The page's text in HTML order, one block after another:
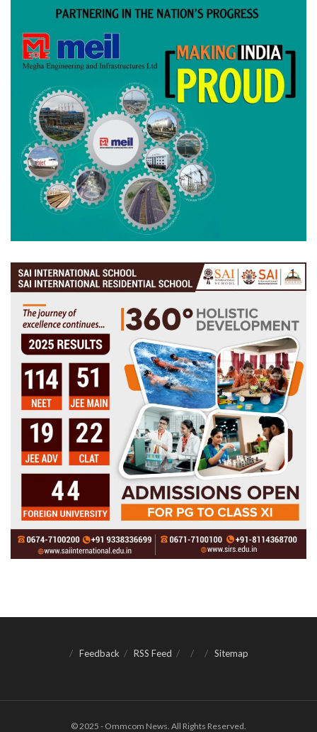
Feedback RSS Feed Sitemap
© 2025 - Ommcom News. All Rights Reserved.